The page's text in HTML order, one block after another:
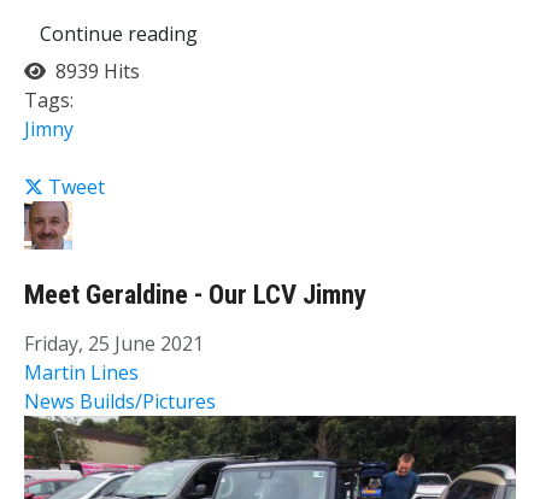
Continue reading
8939 Hits
Tags:
Jimny
Tweet
Meet Geraldine - Our LCV Jimny
Friday, 25 June 2021
Martin Lines
News Builds/Pictures